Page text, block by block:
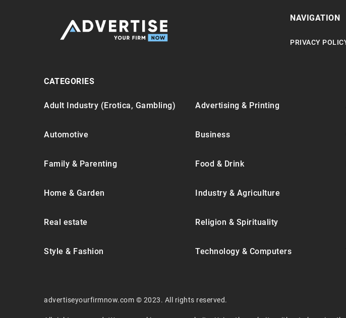
NAVIGATION
PRIVACY
CATEGORIES
Adult Industry (Erotica, Gambling) Advertising & Printing
Automotive Business
Family & Parenting Food & Drink
Home & Garden Industry & Agriculture
Real estate Religion & Spirituality
Style & Fashion Technology & Computers
advertiseyourfirmnow.com © 2023. All rights reserved.